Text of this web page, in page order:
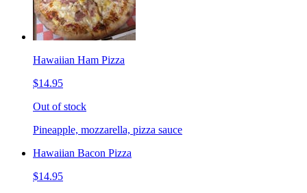
Hawaiian Ham Pizza
$14.95
Out of stock
Pineapple, mozzarella, pizza sauce
Hawaiian Bacon Pizza
$14.95